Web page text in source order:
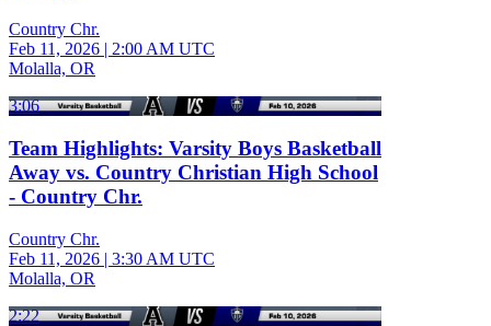
Country Chr.
Feb 11, 2026 | 2:00 AM UTC
Molalla, OR
3:06
Team Highlights: Varsity Boys Basketball
Away vs. Country Christian High School
- Country Chr.
Country Chr.
Feb 11, 2026 | 3:30 AM UTC
Molalla, OR
2:22